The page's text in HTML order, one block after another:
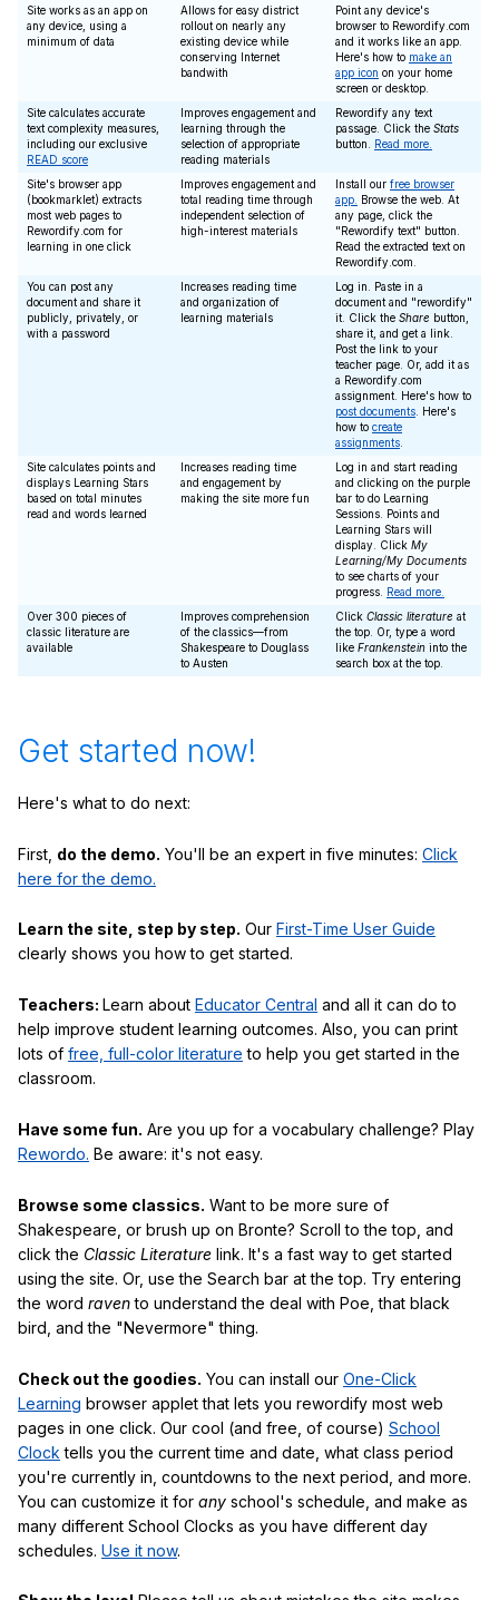
Site works as an app on
any device, using a
minimum of data
Allows for easy district
rollout on nearly any
existing device while
conserving Internet
bandwith
Point any device's
browser to Rewordify.com
and it works like an app.
Here's how to make an
app icon on your home
screen or desktop.
Site calculates accurate
text complexity measures,
including our exclusive
READ score
Improves engagement and
learning through the
selection of appropriate
reading materials
Rewordify any text
passage. Click the Stats
button. Read more.
Site's browser app
(bookmarklet) extracts
most web pages to
Rewordify.com for
learning in one click
Improves engagement and
total reading time through
independent selection of
high-interest materials
Install our free browser
app.
Browse the web. At
any page, click the
"Rewordify text" button.
Read the extracted text on
Rewordify.com.
You can post any
document and share it
publicly, privately, or
with a password
Increases reading time
and organization of
learning materials
Log in. Paste in a
document and "rewordify"
it. Click the Share button,
share it, and get a link.
Post the link to your
teacher page. Or, add it as
a Rewordify.com
assignment. Here's how to
post documents . Here's
how to create
assignments
Site calculates points and
displays Learning Stars
based on total minutes
read and words learned
Increases reading time
and engagement by
making the site more fun
Log in and start reading
and clicking on the purple
bar to do Learning
Sessions. Points and
Learning Stars will
display. Click My
Learning/My Documents
to see charts of your
progress. Read more.
Over 300 pieces of
classic literature are
available
Improves comprehension
of the classics—from
Shakespeare to Douglass
to Austen
Click Classic literature at
the top. Or, type a word
like Frankenstein into the
search box at the top.
Get started now!
Here's what to do next:
First, do the demo. You'll be an expert in five minutes: Click
here for the demo.
Learn the site, step by step. Our First-Time User Guide
clearly shows you how to get started.
Teachers: Learn about Educator Central and all it can do to
help improve student learning outcomes. Also, you can print
lots of free, full-color literature to help you get started in the
classroom.
Have some fun. Are you up for a vocabulary challenge? Play
Rewordo. Be aware: it's not easy.
Browse some classics. Want to be more sure of
Shakespeare, or brush up on Bronte? Scroll to the top, and
click the Classic Literature link. It's a fast way to get started
using the site. Or, use the Search bar at the top. Try entering
the word ravento understand the deal with Poe, that black
bird, and the "Nevermore" thing.
Check out the goodies. You can install our One-Click
Learning browser applet that lets you rewordify most web
pages in one click. Our cool (and free, of course) School
Clock tells you the current time and date, what class period
you're currently in, countdowns to the next period, and more.
You can customize it for any school's schedule, and make as
many different School Clocks as you have different day
schedules. Use it now.